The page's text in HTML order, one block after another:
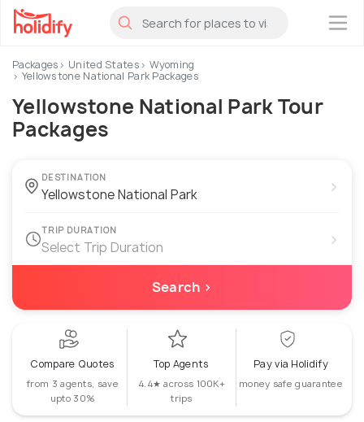
×
Packages United States
Wyoming
Yellowstone National Park Packages
Yellowstone National Park Tour
Packages
DESTINATION ›
TRIP DURATION
Select Trip Duration ›
Search ›
Compare Quotes
from 3 agents, save
upto 30%
Top Agents
4.4★ across 100K+
trips
Pay via Holidify
money safe guarantee